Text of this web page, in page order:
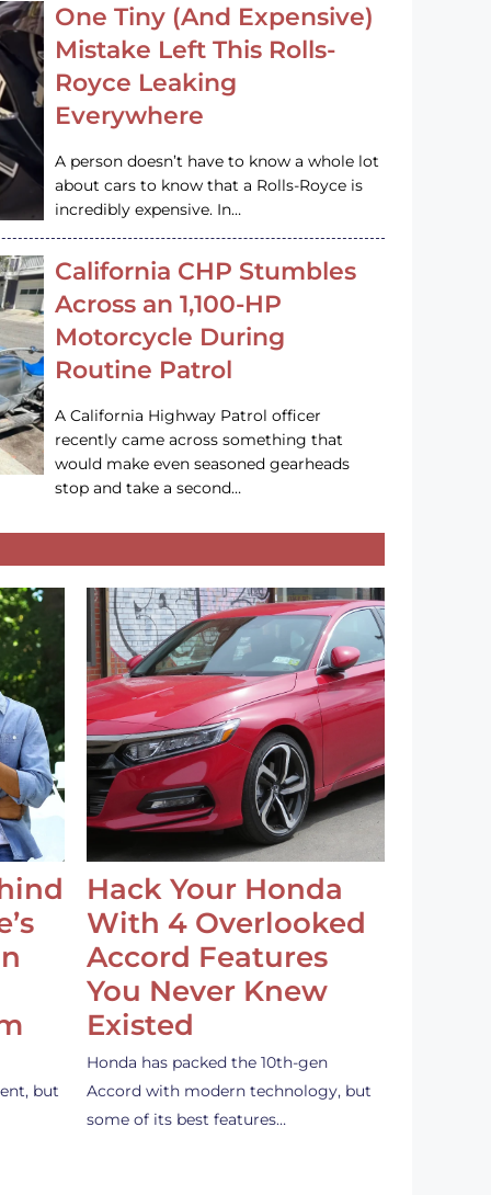
One Tiny (And Expensive)
Mistake Left This Rolls-
Royce Leaking
Everywhere
A person doesn’t have to know a whole lot
about cars to know that a Rolls-Royce is
incredibly expensive. In…
California CHP Stumbles
Across an 1,100-HP
Motorcycle During
Routine Patrol
A California Highway Patrol officer
recently came across something that
would make even seasoned gearheads
stop and take a second…
but
Hack Your Honda
With 4 Overlooked
Accord Features
You Never Knew
Existed
Honda has packed the 10th-gen
Accord with modern technology, but
some of its best features…